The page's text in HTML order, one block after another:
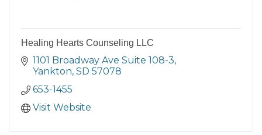
Healing Hearts Counseling LLC
1101 Broadway Ave Suite 108-3
Yankton SD 57078
653-1455
Visit Website